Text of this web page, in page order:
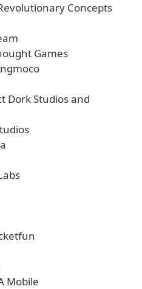
Concepts
Games
Dork Studios and
Mobile